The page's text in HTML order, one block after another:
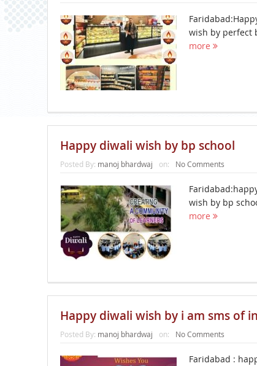
wish by perfect
more
Happy diwali wish by bp school
Posted By: manoj bhardwaj on: No Comments
wish by bp
more
Happy diwali wish by i am sms of
Posted By: manoj bhardwaj on: No Comments
Faridabad :